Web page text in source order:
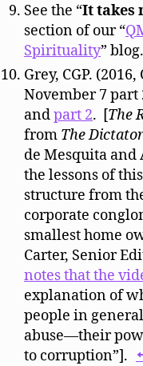
See the “It takes
section of our “
Spirituality” blog.
Grey, CGP.
November 7 part
andpart 2. [The
from The
de Mesquita and
the lessons of
structure from
corporate
smallest home
Carter, Senior
notes that the
explanation of
people in
abuse—their
to corruption”].